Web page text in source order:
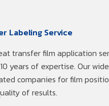
Labeling Service
transfer film application
years of expertise. Our
companies for film
of results.